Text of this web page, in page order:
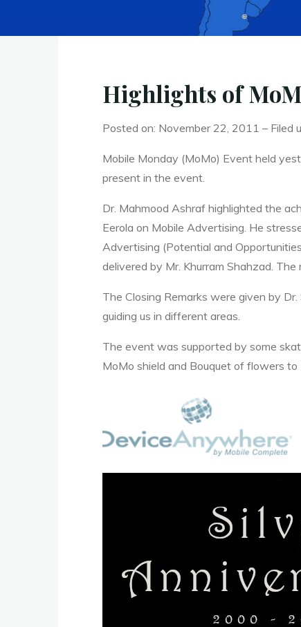
Highlights of
Posted on: November 22, 2011 – Filed
Mobile Monday (MoMo) Event held
present in the event.
Dr. Mahmood Ashraf highlighted the
Eerola on Mobile Advertising. He
Advertising (Potential and
delivered by Mr. Khurram Shahzad.
The Closing Remarks were given by
guiding us in different areas.
The event was supported by some
MoMo shield and Bouquet of flowers to